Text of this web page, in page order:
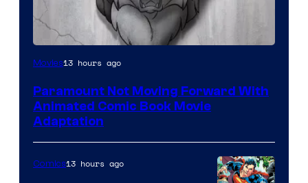
Image
Movies13 hours ago
Paramount Not Moving Forward With
Animated Comic Book Movie
Adaptation
Comics13 hours ago